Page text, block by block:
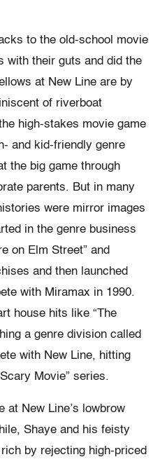
to the old-school movie
with their guts and did the
at New Line are by
of riverboat
high-stakes movie game
and kid-friendly genre
the big game through
parents. But in many
were mirror images
in the genre business
on Elm Street” and
and then launched
with Miramax in 1990.
house hits like “The
a genre division called
with New Line, hitting
Movie” series.
at New Line’s lowbrow
Shaye and his feisty
by rejecting high-priced